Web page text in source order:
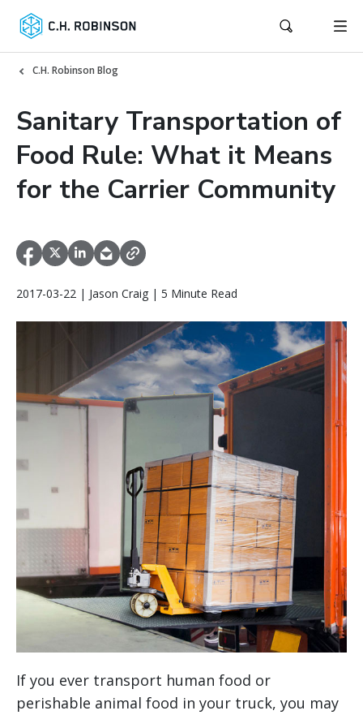
C.H. Robinson Blog
Sanitary Transportation of
Food Rule: What it Means
for the Carrier Community
2017-03-22 | Jason Craig | 5 Minute Read
If you ever transport human food or
perishable animal food in your truck, you may